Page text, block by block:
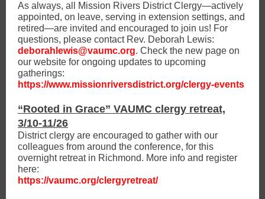
As always, all Mission Rivers District Clergy—actively
appointed, on leave, serving in extension settings, and
retired—are invited and encouraged to join us! For
questions, please contact Rev. Deborah Lewis:
deborahlewis@vaumc.org. Check the new page on
our website for ongoing updates to upcoming
gatherings:
https://www.missionriversdistrict.org/clergy-events
“Rooted in Grace” VAUMC clergy retreat,
3/10-11/26
District clergy are encouraged to gather with our
colleagues from around the conference, for this
overnight retreat in Richmond. More info and register
here:
https://vaumc.org/clergyretreat/